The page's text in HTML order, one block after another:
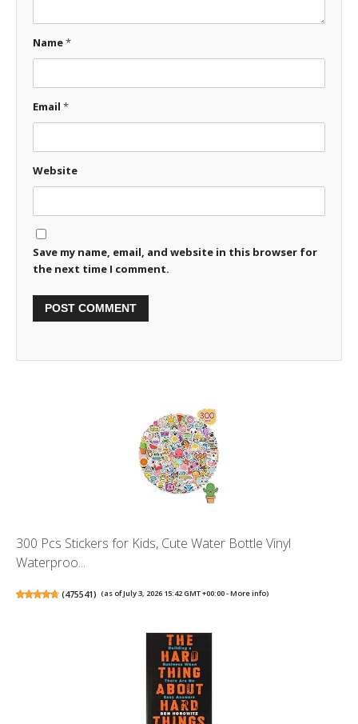
Name*
Email *
Website
Save my name, email, and website in this browser for
the next time I comment.
300 Pcs Stickers for Kids, Cute Water Bottle Vinyl
Waterproo...
(475541) (as of July 3, 2026 15:42 GMT +00:00 -More info)